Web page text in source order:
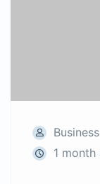
Business
1 month